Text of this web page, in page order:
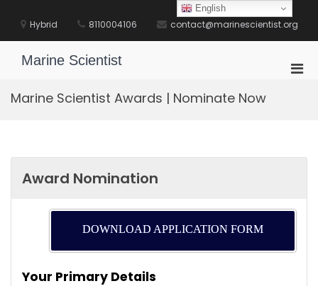
content
Hybrid 8110004106 contact@marinescientist.org
Marine Scientist
Marine Scientist Awards | Nominate Now
Award Nomination
DOWNLOAD APPLICATION FORM
Your Primary Details
English